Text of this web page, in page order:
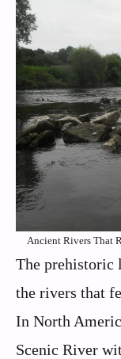
Ancient Rivers That
The prehistoric
the rivers that
In North
Scenic River